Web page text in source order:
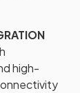
high-